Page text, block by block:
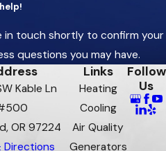
help!
in touch shortly to confirm your
questions you may have.
Kable Ln
OR 97224
Directions
Links
Heating
Cooling
Air Quality
Generators
Follow
Us